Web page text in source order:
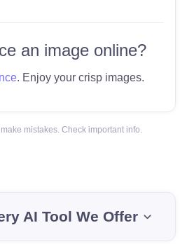
an image online?
. Enjoy your crisp images.
mistakes. Check important info.
AI Tool We Offer